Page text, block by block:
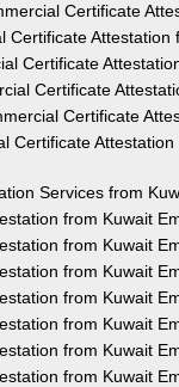
Certificate
Certificate Attestation
Certificate
Certificate
Certificate
Certificate
Services from
from Kuwait
from Kuwait
from Kuwait
from Kuwait
from Kuwait
from Kuwait
from Kuwait